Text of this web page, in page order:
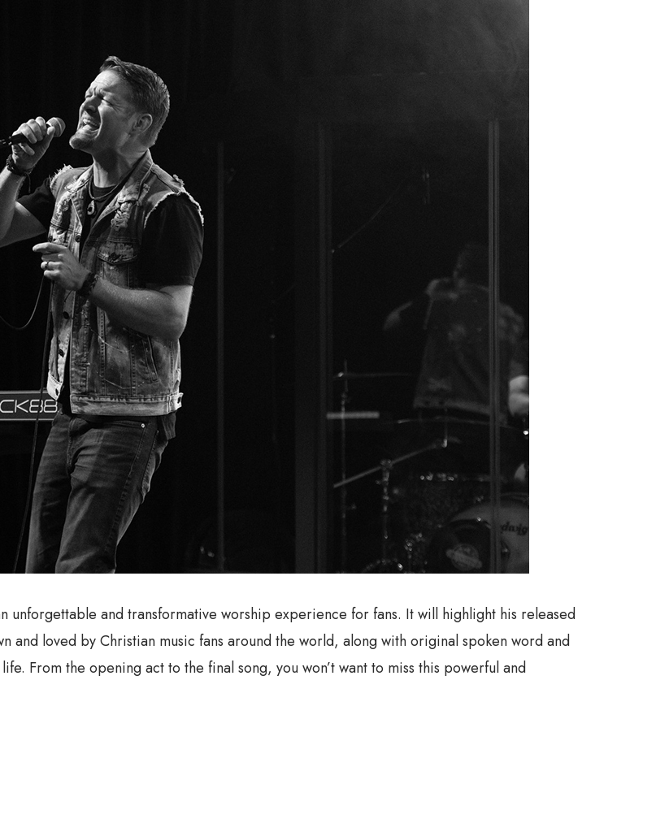
and transformative worship experience for fans. It will highlight his released
and loved by Christian music fans around the world, along with original spoken word and
From the opening act to the final song, you won’t want to miss this powerful and